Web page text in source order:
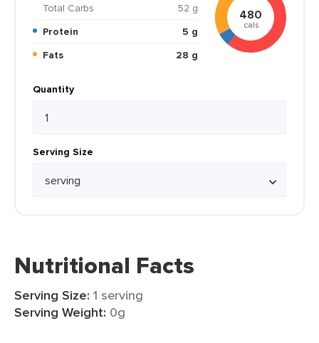
Total Carbs
52 g
Protein
5 g
Fats
28 g
480
cals
Quantity
Serving Size
Nutritional Facts
Serving Size: 1 serving
Serving Weight: 0g